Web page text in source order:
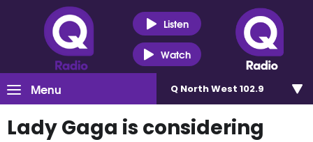
Listen
Watch
Menu Q North West 102.9
Lady Gaga is considering